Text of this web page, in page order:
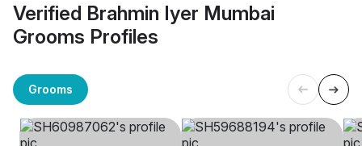
Verified Brahmin Iyer Mumbai
Grooms Profiles
Grooms